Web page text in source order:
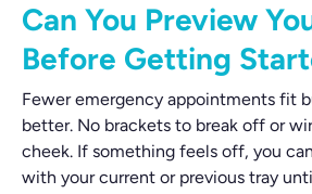
Can You Preview
Before Getting
Fewer emergency appointments fit
better. No brackets to break off or
cheek. If something feels off, you
with your current or previous tray